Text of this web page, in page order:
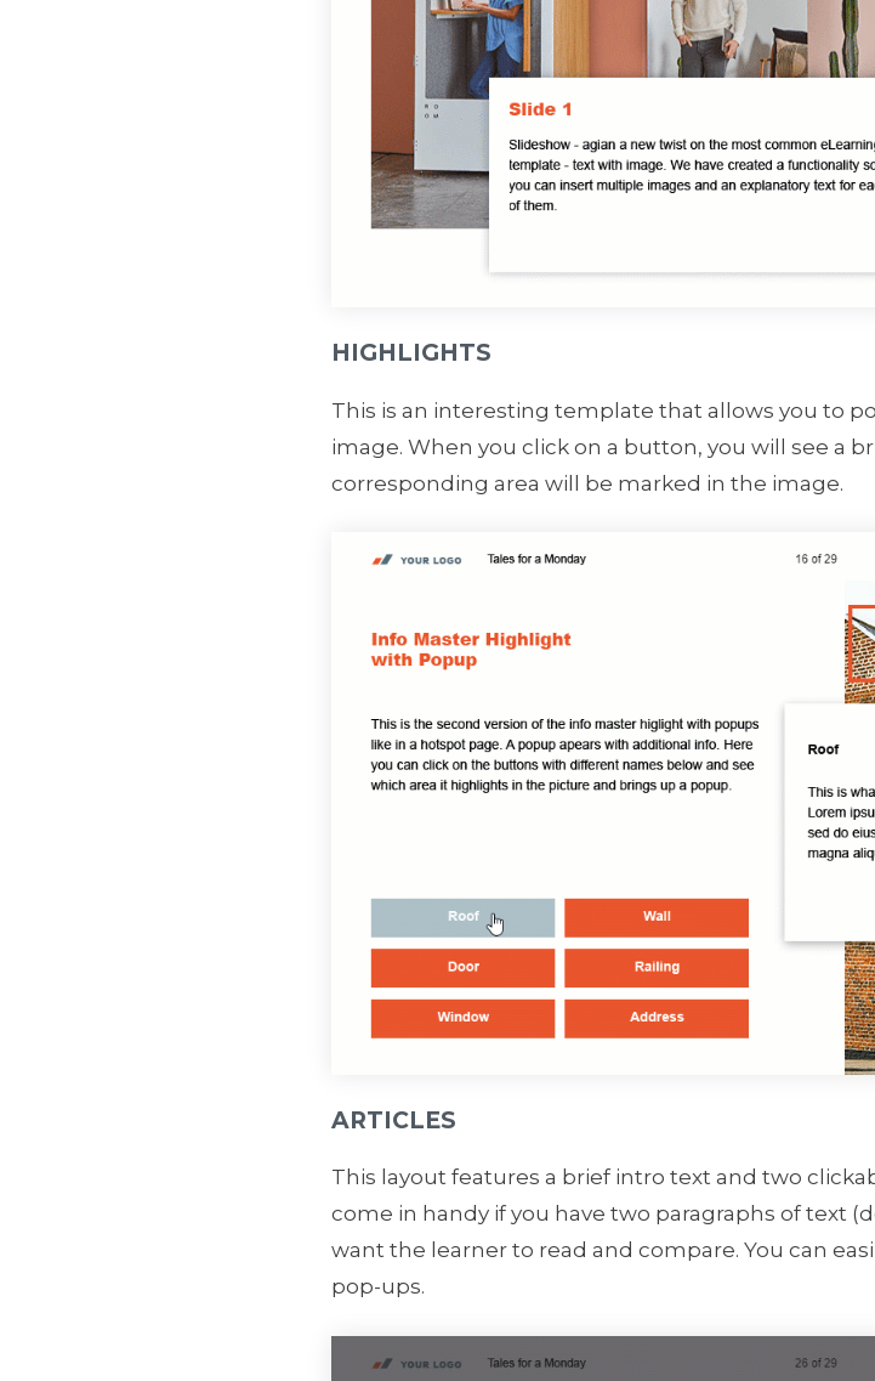
HIGHLIGHTS
This is an interesting template that allows you to
image. When you click on a button, you will see a
corresponding area will be marked in the image.
ARTICLES
This layout features a brief intro text and two
come in handy if you have two paragraphs of text
want the learner to read and compare. You can
pop-ups.